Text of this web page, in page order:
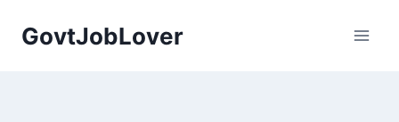
GovtJobLover